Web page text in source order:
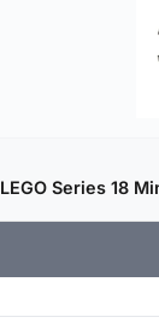
LEGO Series 18